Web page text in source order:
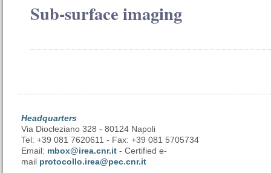
Sub-surface imaging
Headquarters
Via Diocleziano 328 - 80124 Napoli
Tel: +39 081 7620611 - Fax: +39 081 5705734
Email: mbox@irea.cnr.it - Certified e-
mail protocollo.irea@pec.cnr.it